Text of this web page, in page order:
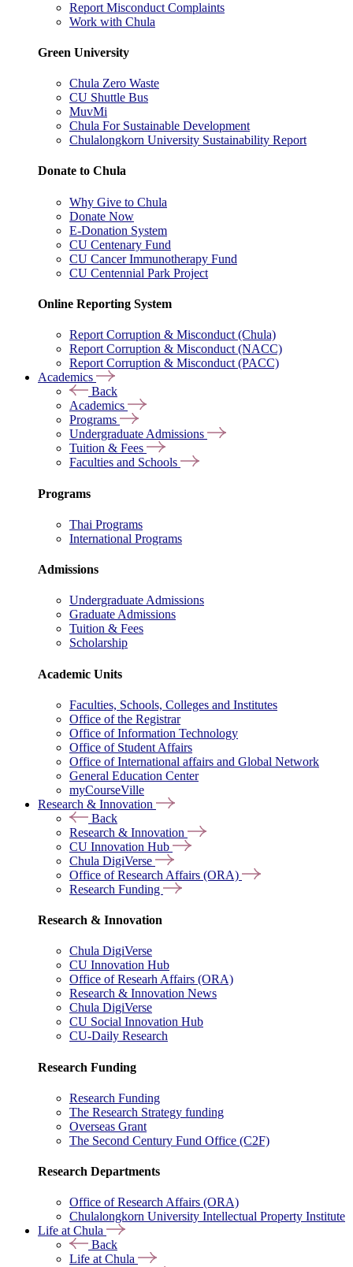
Report Misconduct Complaints
Work with Chula
Green University
Chula Zero Waste
CU Shuttle Bus
MuvMi
Chula For Sustainable Development
Chulalongkorn University Sustainability Report
Donate to Chula
Why Give to Chula
Donate Now
E-Donation System
CU Centenary Fund
CU Cancer Immunotherapy Fund
CU Centennial Park Project
Online Reporting System
Report Corruption & Misconduct (Chula)
Report Corruption & Misconduct (NACC)
Report Corruption & Misconduct (PACC)
Academics
Back
Academics
Programs
Undergraduate Admissions
Tuition & Fees
Faculties and Schools
Programs
Thai Programs
International Programs
Admissions
Undergraduate Admissions
Graduate Admissions
Tuition & Fees
Scholarship
Academic Units
Faculties, Schools, Colleges and Institutes
Office of the Registrar
Office of Information Technology
Office of Student Affairs
Office of International affairs and Global Network
General Education Center
myCourseVille
Research & Innovation
Back
Research & Innovation
CU Innovation Hub
Chula DigiVerse
Office of Research Affairs (ORA)
Research Funding
Research & Innovation
Chula DigiVerse
CU Innovation Hub
Office of Researh Affairs (ORA)
Research & Innovation News
Chula DigiVerse
CU Social Innovation Hub
CU-Daily Research
Research Funding
Research Funding
The Research Strategy funding
Overseas Grant
The Second Century Fund Office (C2F)
Research Departments
Office of Research Affairs (ORA)
Chulalongkorn University Intellectual Property Institute
Life at Chula
Back
Life at Chula